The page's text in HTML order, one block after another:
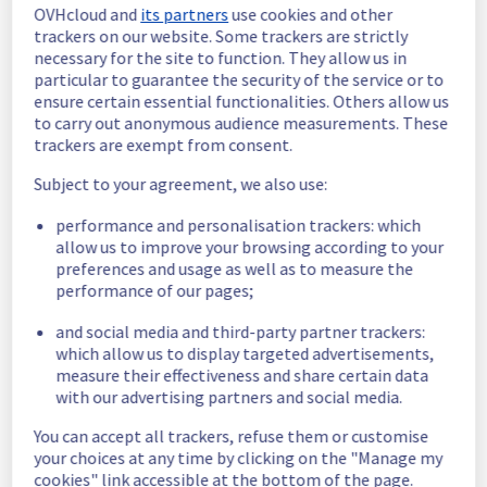
In progress
Scheduled maintenance is currently in
progress. We will provide updates as
necessary.
Posted2months ago.May28,2026-06:00UTC
Scheduled
As part of our continuous improvement plan,
we will be carrying out a maintenance on our
electrical infrastructure.
End time : 28/05/2026 15:00 UTC
Service impact : None
Service improvement : As part of our
continuous improvement policy, we will be
doing a maintenance on our electrical
infrastructure.
OVHcloud and its partnersuse cookies and other
trackers on our website. Some trackers are strictly
necessary for the site to function. They allow us in
particular to guarantee the security of the service or to
ensure certain essential functionalities. Others allow us
to carry out anonymous audience measurements. These
trackers are exempt from consent.
Subject to your agreement, we also use:
performance and personalisation trackers: which
allow us to improve your browsing according to your
preferences and usage as well as to measure the
performance of our pages;
and social media and third-party partner trackers:
which allow us to display targeted advertisements,
measure their effectiveness and share certain data
with our advertising partners and social media.
You can accept all trackers, refuse them or customise
your choices at any time by clicking on the "Manage my
cookies" link accessible at the bottom of the page.